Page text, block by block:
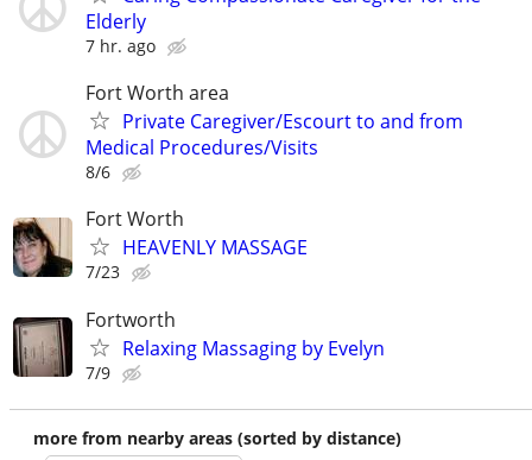
Elderly
7 hr. ago
Fort Worth area
Private Caregiver/Escourt to and from
Medical Procedures/Visits
8/6
Fort Worth
HEAVENLY MASSAGE
7/23
Fortworth
Relaxing Massaging by Evelyn
7/9
more from nearby areas (sorted by distance)